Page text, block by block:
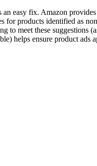
an easy fix. Amazon
for products identified as
to meet these suggestions
helps ensure product ads